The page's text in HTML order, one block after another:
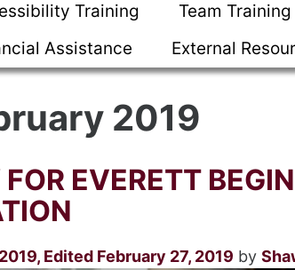
Training Team Training
Assistance External
2019
EVERETT
, Edited February 27, 2019 by